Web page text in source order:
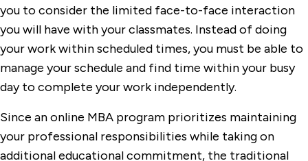
you to consider the limited face-to-face interaction
you will have with your classmates. Instead of doing
your work within scheduled times, you must be able to
manage your schedule and find time within your busy
day to complete your work independently.
Since an online MBA program prioritizes maintaining
your professional responsibilities while taking on
additional educational commitment, the traditional